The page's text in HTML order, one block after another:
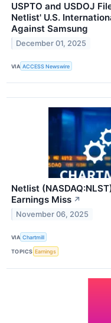
USPTO and USDOJ
Netlist' U.S.
Against Samsung
December 01, 2025
VIA ACCESS Newswire
Netlist
Earnings Miss ↗
November 06, 2025
VIA Chartmill
TOPICS Earnings